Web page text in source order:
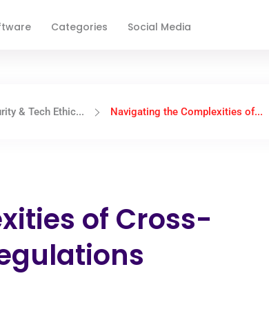
Categories Social Media
& Tech Ethic... Navigating the Complexities of...
of Cross-